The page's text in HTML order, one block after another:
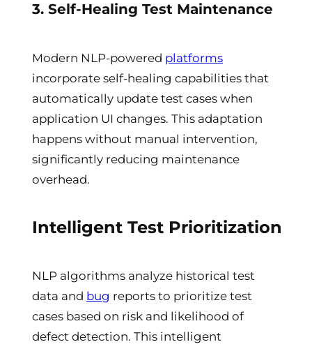
3. Self-Healing Test Maintenance
Modern NLP-powered platforms
incorporate self-healing capabilities that
automatically update test cases when
application UI changes. This adaptation
happens without manual intervention,
significantly reducing maintenance
overhead.
Intelligent Test Prioritization
NLP algorithms analyze historical test
data and bug reports to prioritize test
cases based on risk and likelihood of
defect detection. This intelligent